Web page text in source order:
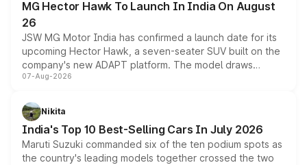
MG Hector Hawk To Launch In India On August
26
JSW MG Motor India has confirmed a launch date for its
upcoming Hector Hawk, a seven-seater SUV built on the
company's new ADAPT platform. The model draws
heavily from the Wuling Starlight 560 sold overseas and
in hybrid powertrain options, positioning it above the
existing Hector in the brand's India lineup.
07-Aug-2026
Nikita
India's Top 10 Best-Selling Cars In July 2026
Maruti Suzuki commanded six of the ten podium spots as
the country's leading models together crossed the two